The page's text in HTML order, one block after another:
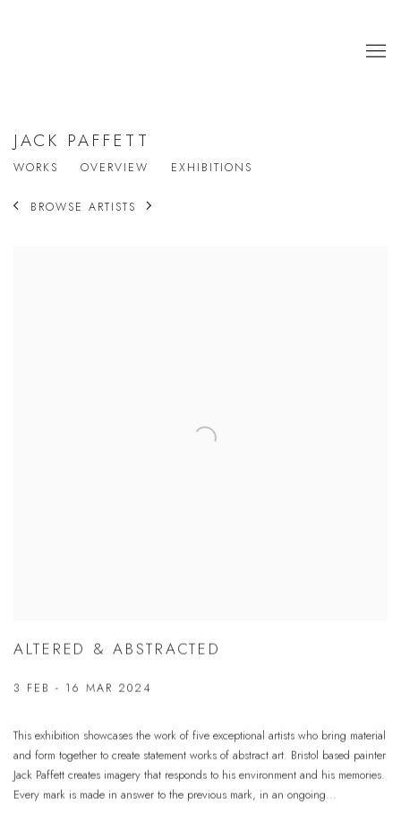
JACK PAFFETT
WORKS OVERVIEW EXHIBITIONS
BROWSE ARTISTS
ALTERED & ABSTRACTED
3 FEB - 16 MAR 2024
This exhibition showcases the work of five exceptional artists who bring material
and form together to create statement works of abstract art. Bristol based painter
Jack Paffett creates imagery that responds to his environment and his memories.
Every mark is made in answer to the previous mark, in an ongoing...